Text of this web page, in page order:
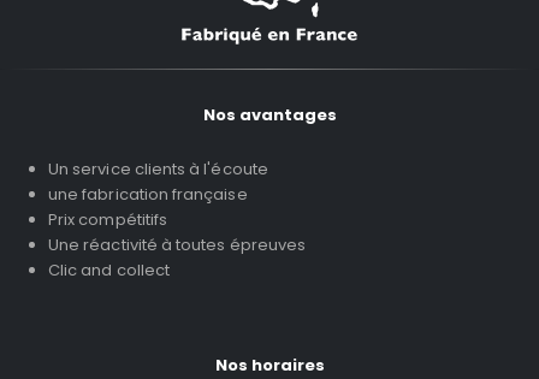
Nos avantages
Un service clients à l'écoute
une fabrication française
Prix compétitifs
Une réactivité à toutes épreuves
Clic and collect
Nos horaires